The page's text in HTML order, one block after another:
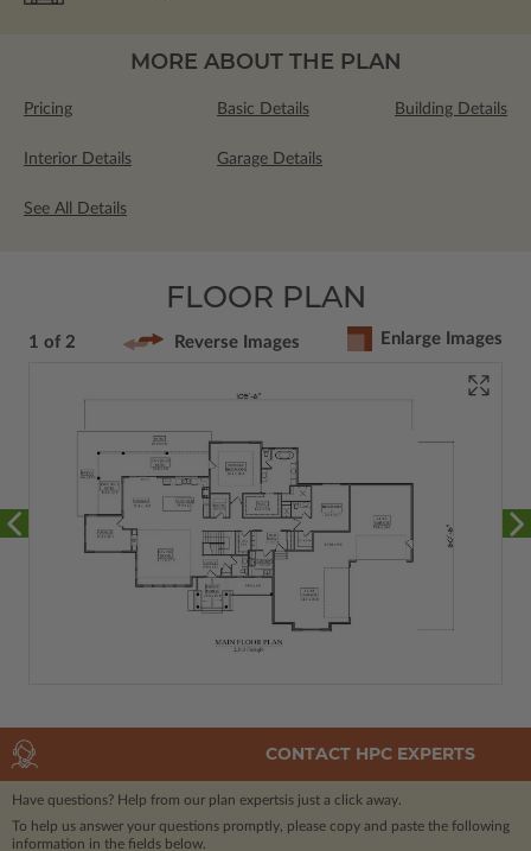
MORE ABOUT THE PLAN
Pricing Basic Details Building Details
Interior Details Garage Details
See All Details
FLOOR PLAN
1 of 2 Reverse Images Enlarge Images
CONTACT HPC EXPERTS
Have questions? Help from our plan expertsis just a click away.
To help us answer your questions promptly, please copy and paste the following
information in the fields below.